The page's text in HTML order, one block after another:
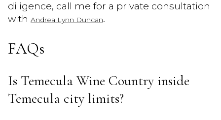
diligence, call me for a private consultation
with Andrea Lynn Duncan.
FAQs
Is Temecula Wine Country inside
Temecula city limits?